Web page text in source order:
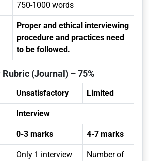
750-1000 words
Proper and ethical interviewing
procedure and practices need
to be followed.
(Journal) – 75%
Unsatisfactory Limited
Interview
0-3 marks 4-7 marks
Only 1 interview
Number of